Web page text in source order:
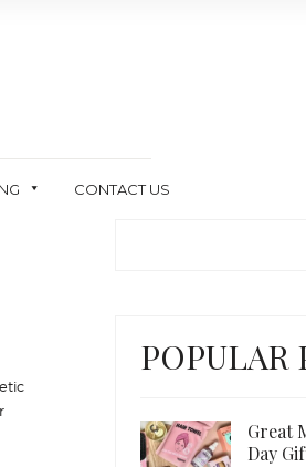
CONTACT US
POPULAR
Great
Day